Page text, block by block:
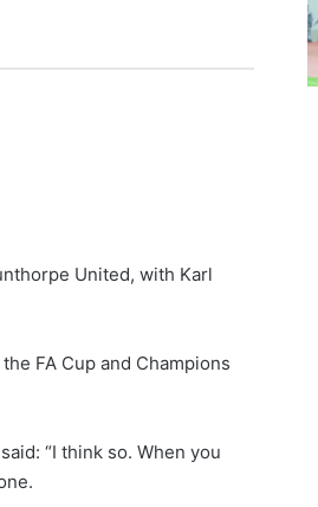
United, with Karl
FA Cup and Champions
“I think so. When you